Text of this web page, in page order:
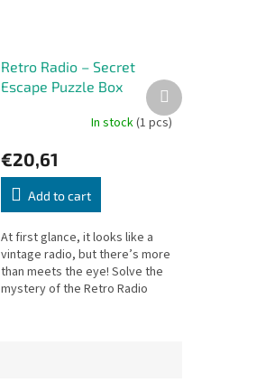
Retro Radio – Secret
Escape Puzzle Box
In stock(1 pcs)
€20,61
Add to cart
At first glance, it looks like a
vintage radio, but there’s more
than meets the eye! Solve the
mystery of the Retro Radio
Next
product